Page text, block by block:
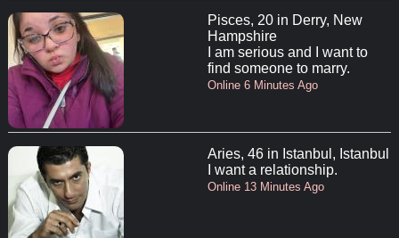
Pisces, 20 in Derry, New
Hampshire
I am serious and I want to
find someone to marry.
Online 6 Minutes Ago
Aries, 46 in Istanbul, Istanbul
I want a relationship.
Online 13 Minutes Ago